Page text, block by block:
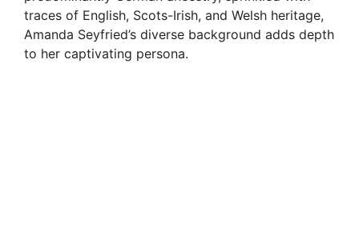
traces of English, Scots-Irish, and Welsh heritage,
Amanda Seyfried’s diverse background adds depth
to her captivating persona.